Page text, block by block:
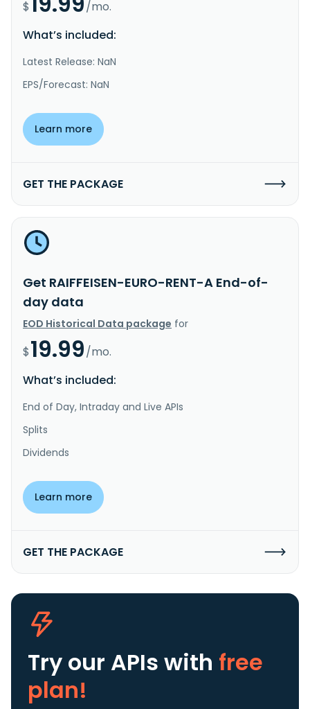
$
/mo.
What’s included:
Latest Release: NaN
EPS/Forecast: NaN
Learn more
GET THE PACKAGE
Get RAIFFEISEN-EURO-RENT-A End-of-
day data
EOD Historical Data package for
$19.99/mo.
What’s included:
End of Day, Intraday and Live APIs
Splits
Dividends
Learn more
GET THE PACKAGE
Try our APIs with free
plan!